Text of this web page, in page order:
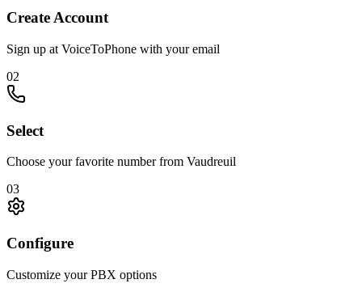
Create Account
Sign up at VoiceToPhone with your email
02
Select
Choose your favorite number from Vaudreuil
03
Configure
Customize your PBX options